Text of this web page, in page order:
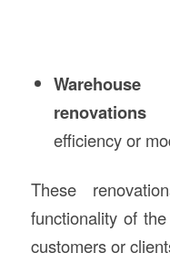
renovationsto
efficiency or
These
functionality of
customers or